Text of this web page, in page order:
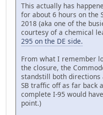
This actually has
for about 6 hours on the
2018 (aka one of the
courtesy of a chemical
295 on the DE side.
From what I remember
the closure, the
standstill both directions
SB traffic off as far back
complete I-95 would
point.)